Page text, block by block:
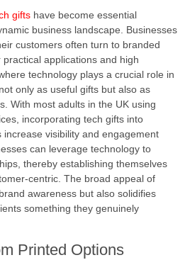
gifts have become essential
business landscape. Businesses
customers often turn to branded
applications and high
technology plays a crucial role in
only as useful gifts but also as
With most adults in the UK using
incorporating tech gifts into
visibility and engagement
can leverage technology to
thereby establishing themselves
centric. The broad appeal of
awareness but also solidifies
something they genuinely
Printed Options